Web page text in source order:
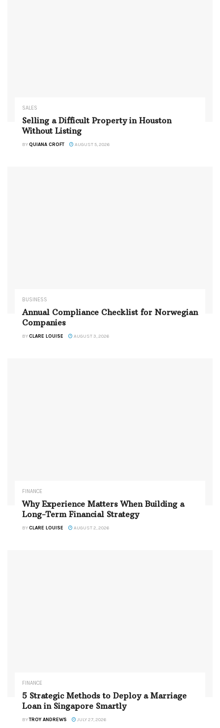
SALES
Selling a Difficult Property in Houston
Without Listing
BYQUIANA CROFT AUGUST 5, 2026
BUSINESS
Annual Compliance Checklist for Norwegian
Companies
BYCLARE LOUISE AUGUST 3, 2026
FINANCE
Why Experience Matters When Building a
Long-Term Financial Strategy
BYCLARE LOUISE AUGUST 2, 2026
FINANCE
5 Strategic Methods to Deploy a Marriage
Loan in Singapore Smartly
BYTROY ANDREWS JULY 27, 2026